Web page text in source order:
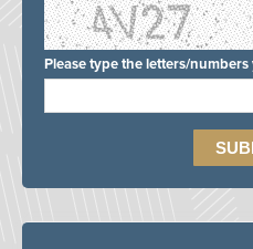
Please type the letters/numbers